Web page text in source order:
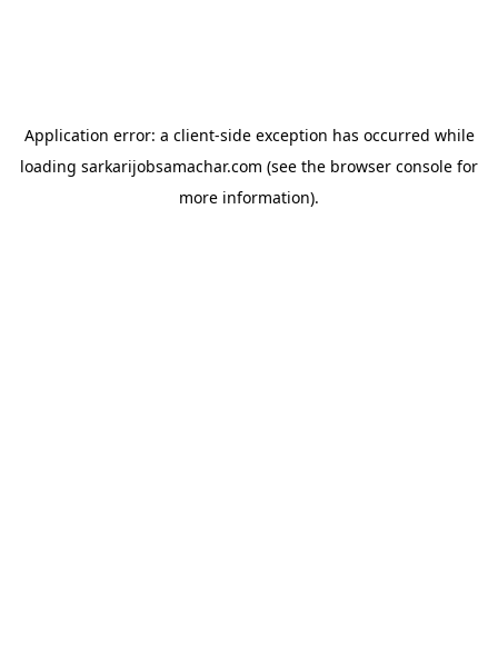
Application error: a client-side exception has occurred while
loading sarkarijobsamachar.com (see the browser console for
more information).